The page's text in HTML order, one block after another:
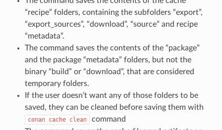
“recipe” folders, containing the subfolders “export”,
“export_sources”, “download”, “source” and recipe
“metadata”.
The command saves the contents of the “package”
and the package “metadata” folders, but not the
binary “build” or “download”, that are considered
temporary folders.
If the user doesn’t want any of those folders to be
saved, they can be cleaned before saving them with
conan cache clean
command